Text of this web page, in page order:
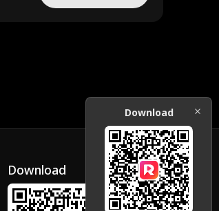
Download
Download